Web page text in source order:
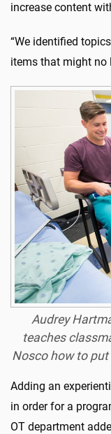
increase content
“We identified
items that might no
Audrey
teaches
Nosco how to
Adding an
in order for a
OT department